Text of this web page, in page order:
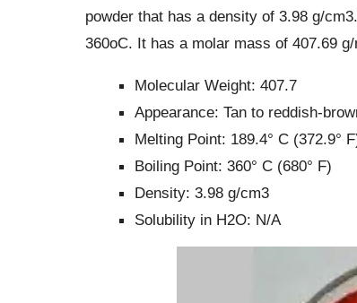
powder that has a density of 3.98 g/
360oC. It has a molar mass of 407.69
Molecular Weight: 407.7
Appearance: Tan to reddish-
Melting Point: 189.4° C (372.9°
Boiling Point: 360° C (680° F)
Density: 3.98 g/cm3
Solubility in H2O: N/A